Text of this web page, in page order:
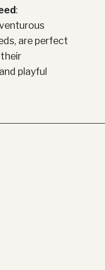
:
are perfect
playful